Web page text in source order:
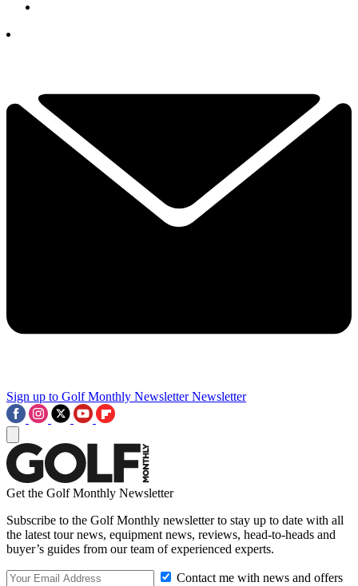
Sign up to Golf Monthly Newsletter Newsletter
Get the Golf Monthly Newsletter
Subscribe to the Golf Monthly newsletter to stay up to date with all
the latest tour news, equipment news, reviews, head-to-heads and
buyer’s guides from our team of experienced experts.
Contact me with news and offers